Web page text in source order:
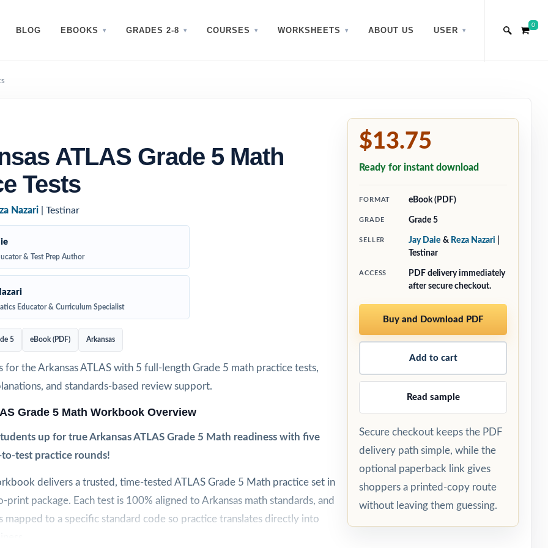
BLOG EBOOKS GRADES 2-8 COURSES WORKSHEETS ABOUT US USER
0
ATLAS Grade 5 Math
Tests
Nazari | Testinar
& Test Prep Author
Educator & Curriculum Specialist
5 eBook (PDF) Arkansas
for the Arkansas ATLAS with 5 full-length Grade 5 math practice tests,
and standards-based review support.
Grade 5 Math Workbook Overview
up for true Arkansas ATLAS Grade 5 Math readiness with five
test practice rounds!
delivers a trusted, time-tested ATLAS Grade 5 Math practice set in
print package. Each test is 100% aligned to Arkansas math standards, and
mapped to a specific standard code so practice translates directly into
$13.75
Ready for instant download
FORMAT eBook (PDF)
GRADE Grade 5
SELLER Jay Daie & Reza Nazari
Testinar
ACCESS
PDF delivery immediately
after secure checkout.
Buy and Download PDF
Add to cart
Read sample
Secure checkout keeps the PDF
delivery path simple, while the
optional paperback link gives
shoppers a printed-copy route
without leaving them guessing.